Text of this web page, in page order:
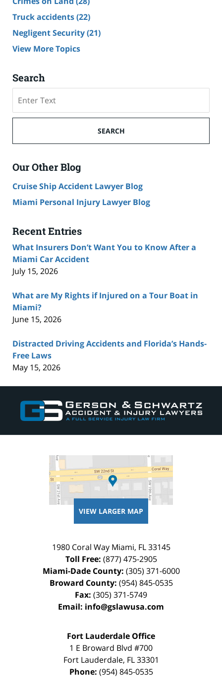
Truck accidents(22)
Negligent Security(21)
View More Topics
Search
SEARCH
Our Other Blog
Cruise Ship Accident Lawyer Blog
Miami Personal Injury Lawyer Blog
Recent Entries
What Insurers Don’t Want You to Know After a
Miami Car Accident
July 15, 2026
What are My Rights if Injured on a Tour Boat in
Miami?
June 15, 2026
Distracted Driving Accidents and Florida’s Hands-
Free Laws
May 15, 2026
Information
VIEW LARGER MAP
1980 Coral Way Miami, FL 33145
Toll Free: (877) 475-2905
Miami-Dade County: (305) 371-6000
Broward County: (954) 845-0535
Fax: (305) 371-5749
Email: info@gslawusa.com
Fort Lauderdale Office
1 E Broward Blvd #700
Fort Lauderdale, FL 33301
Phone: (954) 845-0535